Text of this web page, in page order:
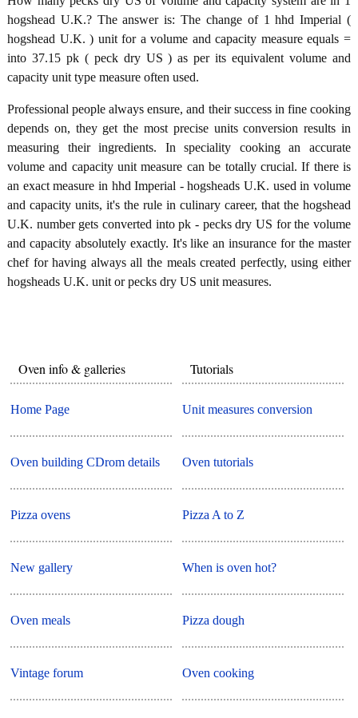
hogshead U.K.? The answer is: The change of 1 hhd Imperial (
hogshead U.K. ) unit for a volume and capacity measure equals =
into 37.15 pk ( peck dry US ) as per its equivalent volume and
capacity unit type measure often used.
Professional people always ensure, and their success in fine cooking
depends on, they get the most precise units conversion results in
measuring their ingredients. In speciality cooking an accurate
volume and capacity unit measure can be totally crucial. If there is
an exact measure in hhd Imperial - hogsheads U.K. used in volume
and capacity units, it's the rule in culinary career, that the hogshead
U.K. number gets converted into pk - pecks dry US for the volume
and capacity absolutely exactly. It's like an insurance for the master
chef for having always all the meals created perfectly, using either
hogsheads U.K. unit or pecks dry US unit measures.
Oven info & galleries
Home Page
Oven building CDrom details
Pizza ovens
New gallery
Oven meals
Vintage forum
Tutorials
Unit measures conversion
Oven tutorials
Pizza A to Z
When is oven hot?
Pizza dough
Oven cooking